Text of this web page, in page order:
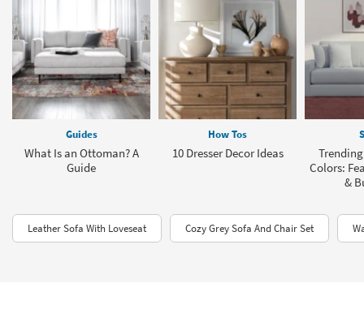
Guides
What Is an Ottoman? A
Guide
How Tos
10 Dresser Decor Ideas
Colors:
&
Leather Sofa With Loveseat Cozy Grey Sofa And Chair Set